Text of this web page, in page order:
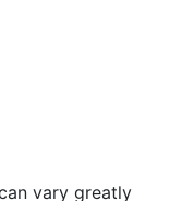
vary greatly